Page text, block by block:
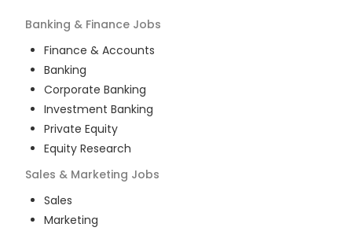
Banking & Finance Jobs
Finance & Accounts
Banking
Corporate Banking
Investment Banking
Private Equity
Equity Research
Sales & Marketing Jobs
Sales
Marketing